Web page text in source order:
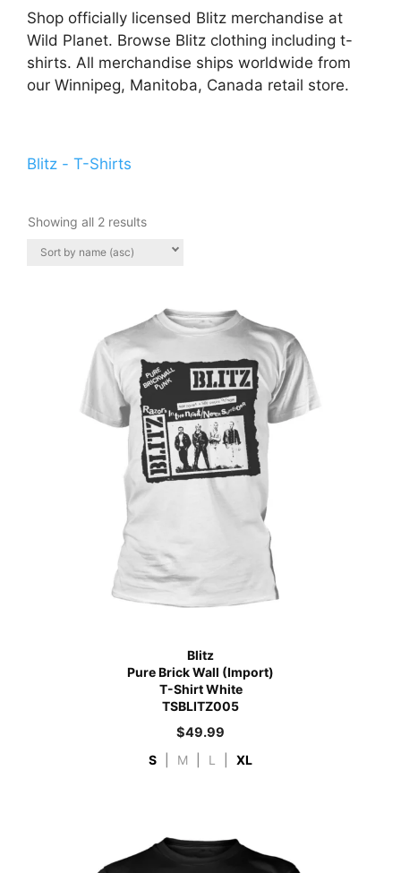
Shop officially licensed Blitz merchandise at
Wild Planet. Browse Blitz clothing including t-
shirts. All merchandise ships worldwide from
our Winnipeg, Manitoba, Canada retail store.
Blitz - T-Shirts
Showing all 2 results
Blitz
Pure Brick Wall (Import)
T-Shirt White
TSBLITZ005
$49.99
S M L XL